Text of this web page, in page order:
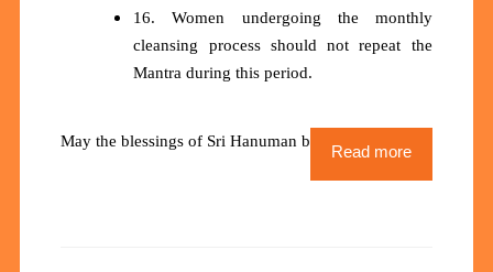
16. Women undergoing the monthly
cleansing process should not repeat the
Mantra during this period.
May the blessings of Sri Hanuman be upon us all
Read more